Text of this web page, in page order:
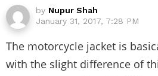
by Nupur Shah
January 31, 2017, 7:28 PM
The motorcycle jacket is
with the slight difference of